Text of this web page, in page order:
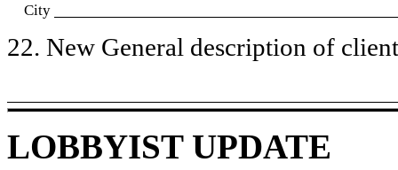
City
22. New General description of
LOBBYIST UPDATE